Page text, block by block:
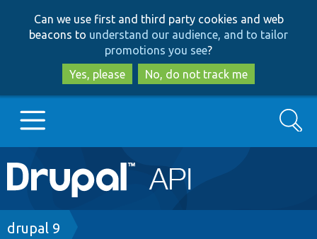
to
main
content
to
search
Can we use first and third party cookies and web
beacons to understand our audience, and to tailor
promotions you see?
Yes, please
No, do not track me
Main
navigation
Go to Drupal.org
Drupal 7
Search
Breadcrumb
drupal 9